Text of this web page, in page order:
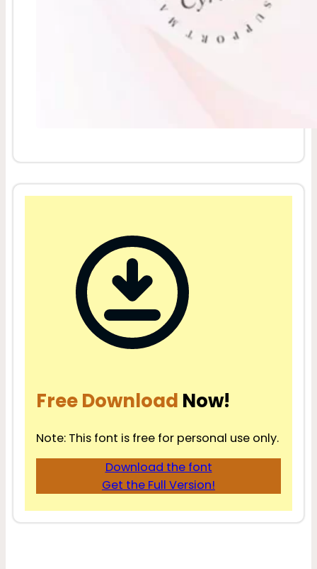
Free Download Now!
Note: This font is free for personal use only.
Download the font
Get the Full Version!